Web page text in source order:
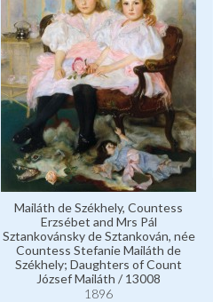
Mailáth de Székhely, Countess
Erzsébet and Mrs Pál
Sztankovánsky de Sztankován, née
Countess Stefanie Mailáth de
Székhely; Daughters of Count
József Mailáth / 13008
1896